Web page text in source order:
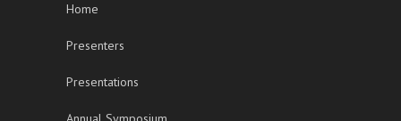
Home
Presenters
Presentations